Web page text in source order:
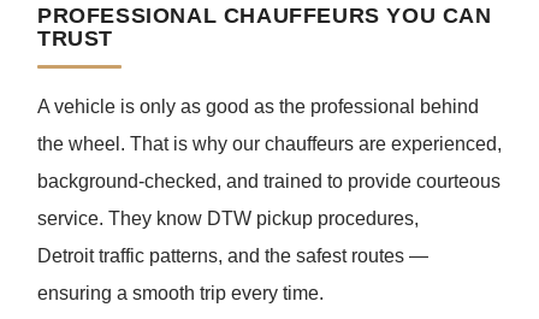
PROFESSIONAL CHAUFFEURS YOU CAN
TRUST
A vehicle is only as good as the professional behind
the wheel. That is why our chauffeurs are experienced,
background-checked, and trained to provide courteous
service. They know DTW pickup procedures,
Detroit traffic patterns, and the safest routes —
ensuring a smooth trip every time.